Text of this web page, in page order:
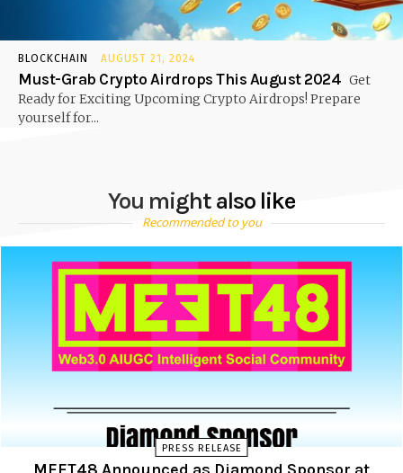
BLOCKCHAIN AUGUST 21, 2024
Must-Grab Crypto Airdrops This August 2024 Get
Ready for Exciting Upcoming Crypto Airdrops! Prepare
yourself for...
You might also like
Recommended to you
PRESS RELEASE